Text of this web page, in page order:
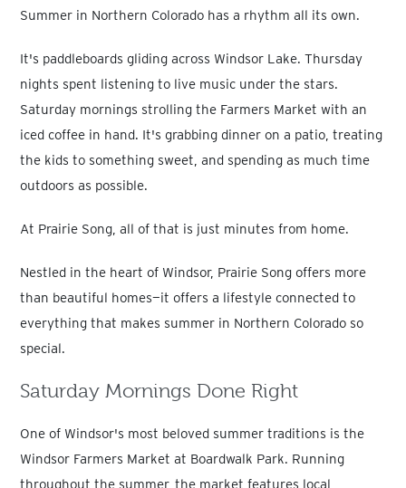
Summer in Northern Colorado has a rhythm all its own.
It's paddleboards gliding across Windsor Lake. Thursday
nights spent listening to live music under the stars.
Saturday mornings strolling the Farmers Market with an
iced coffee in hand. It's grabbing dinner on a patio, treating
the kids to something sweet, and spending as much time
outdoors as possible.
At Prairie Song, all of that is just minutes from home.
Nestled in the heart of Windsor, Prairie Song offers more
than beautiful homes—it offers a lifestyle connected to
everything that makes summer in Northern Colorado so
special.
Saturday Mornings Done Right
One of Windsor's most beloved summer traditions is the
Windsor Farmers Market at Boardwalk Park. Running
throughout the summer, the market features local